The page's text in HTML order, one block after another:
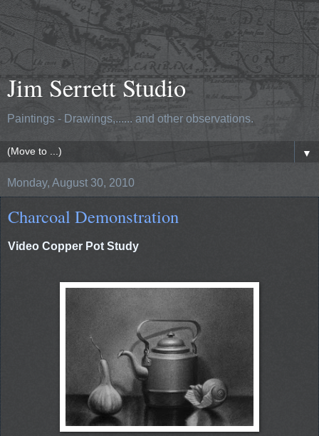
Jim Serrett Studio
Paintings - Drawings,...... and other observations.
▼
Monday, August 30, 2010
Charcoal Demonstration
Video Copper Pot Study